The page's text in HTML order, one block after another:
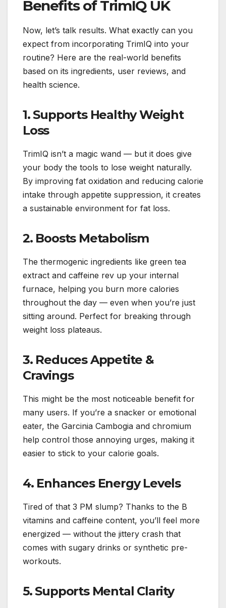
Benefits of TrimIQ UK
Now, let’s talk results. What exactly can you
expect from incorporating TrimIQ into your
routine? Here are the real-world benefits
based on its ingredients, user reviews, and
health science.
1. Supports Healthy Weight
Loss
TrimIQ isn’t a magic wand — but it does give
your body the tools to lose weight naturally.
By improving fat oxidation and reducing calorie
intake through appetite suppression, it creates
a sustainable environment for fat loss.
2. Boosts Metabolism
The thermogenic ingredients like green tea
extract and caffeine rev up your internal
furnace, helping you burn more calories
throughout the day — even when you’re just
sitting around. Perfect for breaking through
weight loss plateaus.
3. Reduces Appetite &
Cravings
This might be the most noticeable benefit for
many users. If you’re a snacker or emotional
eater, the Garcinia Cambogia and chromium
help control those annoying urges, making it
easier to stick to your calorie goals.
4. Enhances Energy Levels
Tired of that 3 PM slump? Thanks to the B
vitamins and caffeine content, you’ll feel more
energized — without the jittery crash that
comes with sugary drinks or synthetic pre-
workouts.
5. Supports Mental Clarity